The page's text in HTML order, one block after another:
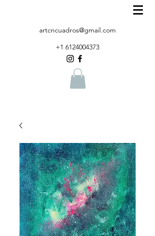
artcncuadros@gmail.com
+1 6124004373